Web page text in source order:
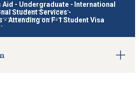
- Undergraduate - International
Student Services -
-Attending on F-1 Student Visa